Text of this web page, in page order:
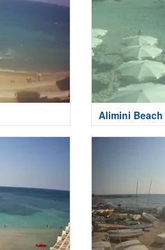
Alimini Beach